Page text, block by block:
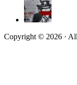
Copyright © 2026 ·